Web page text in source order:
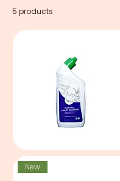
5 products
New